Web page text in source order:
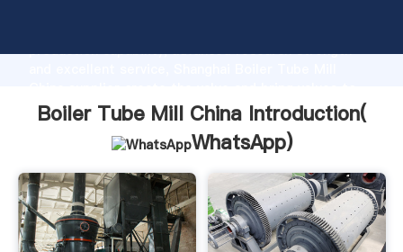
production capability, advanced research strength
all of customers.
Boiler Tube Mill China Introduction(
WhatsApp)